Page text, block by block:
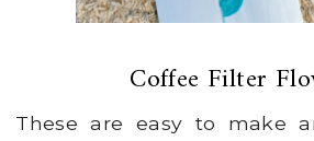
Coffee Filter
These are easy to make